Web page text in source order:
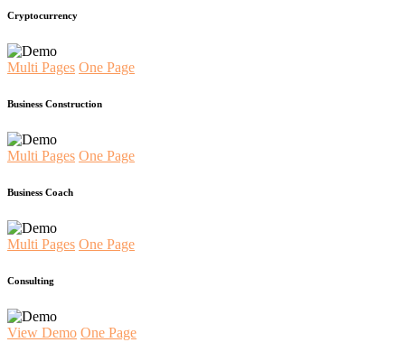
Cryptocurrency
Multi Pages One Page
Business Construction
Multi Pages One Page
Business Coach
Multi Pages One Page
Consulting
View Demo One Page